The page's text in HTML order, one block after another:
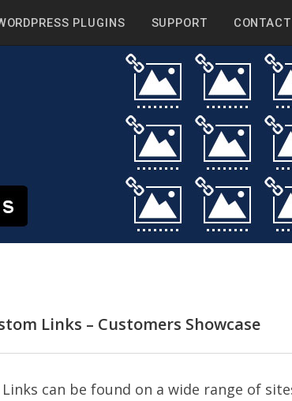
PLUGINS SUPPORT
Links – Customers Showcase
can be found on a wide range of